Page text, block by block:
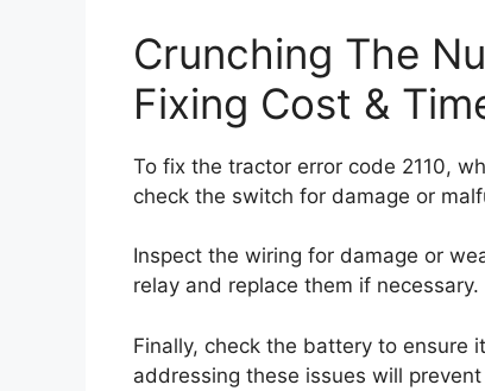
Crunching The
Fixing Cost &
To fix the tractor error code 2110,
check the switch for damage or
Inspect the wiring for damage or
relay and replace them if necessary.
Finally, check the battery to ensure
addressing these issues will